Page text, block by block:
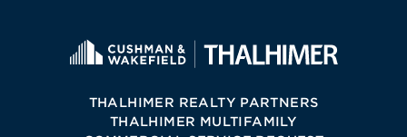
THALHIMER REALTY PARTNERS
THALHIMER MULTIFAMILY